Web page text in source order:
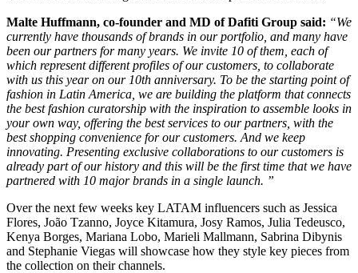
Malte Huffmann, co-founder and MD of Dafiti Group said: “We
currently have thousands of brands in our portfolio, and many have
been our partners for many years. We invite 10 of them, each of
which represent different profiles of our customers, to collaborate
with us this year on our 10th anniversary. To be the starting point of
fashion in Latin America, we are building the platform that connects
the best fashion curatorship with the inspiration to assemble looks in
your own way, offering the best services to our partners, with the
best shopping convenience for our customers. And we keep
innovating. Presenting exclusive collaborations to our customers is
already part of our history and this will be the first time that we have
partnered with 10 major brands in a single launch. ”
Over the next few weeks key LATAM influencers such as Jessica
Flores, João Tzanno, Joyce Kitamura, Josy Ramos, Julia Tedeusco,
Kenya Borges, Mariana Lobo, Marieli Mallmann, Sabrina Dibynis
and Stephanie Viegas will showcase how they style key pieces from
the collection on their channels.